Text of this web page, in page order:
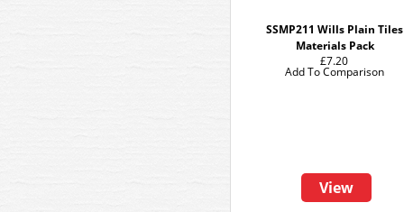
SSMP211 Wills Plain Tiles
Materials Pack
£7.20
View
Add To Comparison